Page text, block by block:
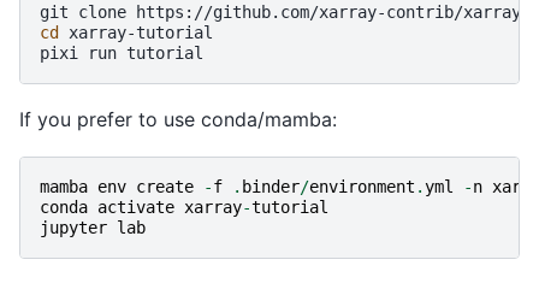
git
clone
cd
xarray-tutorial
pixi
run
If you prefer to use conda/mamba:
mamba env create -f . binder/environment .yml -n
conda activate xarray-tutorial
jupyter lab